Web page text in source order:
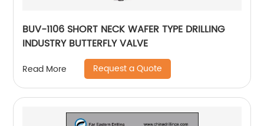
BUV-1106 SHORT NECK WAFER TYPE DRILLING
INDUSTRY BUTTERFLY VALVE
Read More Request a Quote